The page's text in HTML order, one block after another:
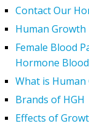
Contact Our
Human
Female Blood
Hormone
What is
Brands of HGH
Effects of